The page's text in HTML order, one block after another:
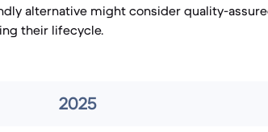
alternative might consider quality-
their lifecycle.
2025